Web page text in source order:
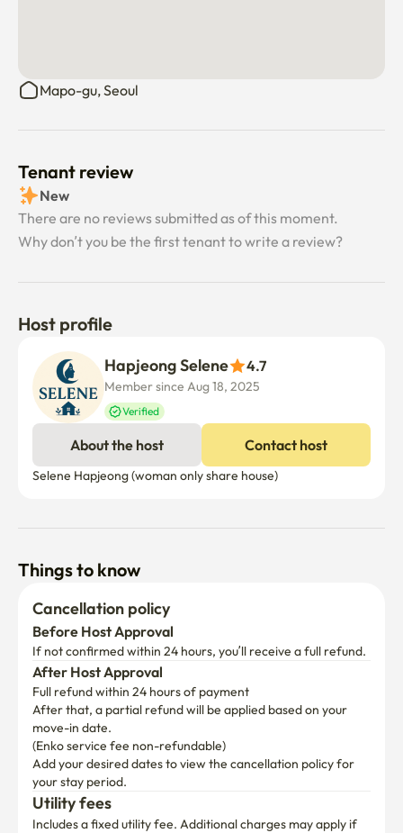
Mapo-gu, Seoul
Tenant review
New
There are no reviews submitted as of this moment.
Why don’t you be the first tenant to write a review?
Host profile
Hapjeong Selene 4.7
Member since Aug 18, 2025
Verified
About the host Contact host
Selene Hapjeong (woman only share house)
Things to know
Cancellation policy
Before Host Approval
If not confirmed within 24 hours, you’ll receive a full refund.
After Host Approval
Full refund within 24 hours of payment
After that, a partial refund will be applied based on your
move-in date.
(Enko service fee non-refundable)
Add your desired dates to view the cancellation policy for
your stay period.
Utility fees
Includes a fixed utility fee. Additional charges may apply if